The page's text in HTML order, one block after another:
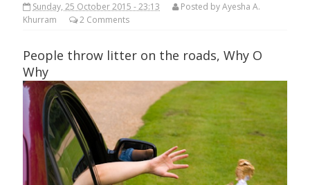
Sunday, 25 October 2015 - 23:13 Posted byAyesha A.
Khurram
2 Comments
People throw litter on the roads, Why O
Why